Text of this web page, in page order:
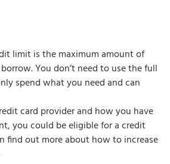
limit is the maximum amount of
You don’t need to use the full
spend what you need and can
card provider and how you have
you could be eligible for a credit
find out more about how to increase